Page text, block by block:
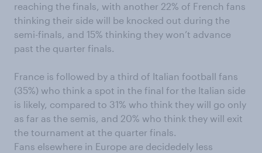
reaching the finals, with another 22% of French fans
thinking their side will be knocked out during the
semi-finals, and 15% thinking they won’t advance
past the quarter finals.
France is followed by a third of Italian football fans
(35%) who think a spot in the final for the Italian side
is likely, compared to 31% who think they will go only
as far as the semis, and 20% who think they will exit
the tournament at the quarter finals.
Fans elsewhere in Europe are decidedely less